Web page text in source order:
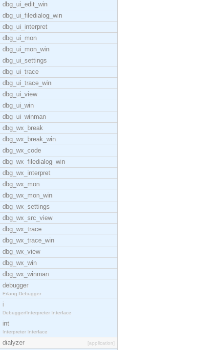
dbg_ui_edit_win
dbg_ui_filedialog_win
dbg_ui_interpret
dbg_ui_mon
dbg_ui_mon_win
dbg_ui_settings
dbg_ui_trace
dbg_ui_trace_win
dbg_ui_view
dbg_ui_win
dbg_ui_winman
dbg_wx_break
dbg_wx_break_win
dbg_wx_code
dbg_wx_filedialog_win
dbg_wx_interpret
dbg_wx_mon
dbg_wx_mon_win
dbg_wx_settings
dbg_wx_src_view
dbg_wx_trace
dbg_wx_trace_win
dbg_wx_view
dbg_wx_win
dbg_wx_winman
debugger
Erlang Debugger
i
Debugger/Interpreter Interface
int
Interpreter Interface
dialyzer [application]